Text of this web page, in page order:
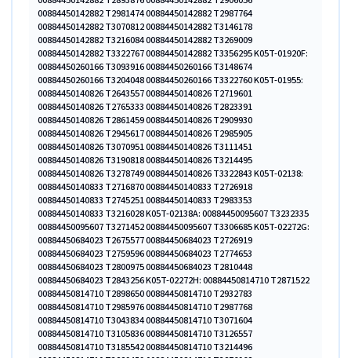
00884450142882 T2981474 00884450142882 T2987764
00884450142882 T3070812 00884450142882 T3146178
00884450142882 T3216084 00884450142882 T3269009
00884450142882 T3322767 00884450142882 T3356295 K05T-01920F:
00884450260166 T3093916 00884450260166 T3148674
00884450260166 T3204048 00884450260166 T3322760 K05T-01955:
00884450140826 T2643557 00884450140826 T2719601
00884450140826 T2765333 00884450140826 T2823391
00884450140826 T2861459 00884450140826 T2909930
00884450140826 T2945617 00884450140826 T2985905
00884450140826 T3070951 00884450140826 T3111451
00884450140826 T3190818 00884450140826 T3214495
00884450140826 T3278749 00884450140826 T3322843 K05T-02138:
00884450140833 T2716870 00884450140833 T2726918
00884450140833 T2745251 00884450140833 T2983353
00884450140833 T3216028 K05T-02138A: 00884450095607 T3232335
00884450095607 T3271452 00884450095607 T3306685 K05T-02272G:
00884450684023 T2675577 00884450684023 T2726919
00884450684023 T2759596 00884450684023 T2774653
00884450684023 T2800975 00884450684023 T2810448
00884450684023 T2843256 K05T-02272H: 00884450814710 T2871522
00884450814710 T2898650 00884450814710 T2932783
00884450814710 T2985976 00884450814710 T2987768
00884450814710 T3043834 00884450814710 T3071604
00884450814710 T3105836 00884450814710 T3126557
00884450814710 T3185542 00884450814710 T3214496